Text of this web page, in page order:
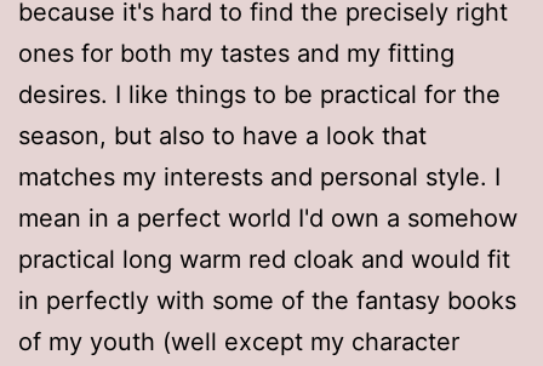
because it's hard to find the precisely right
ones for both my tastes and my fitting
desires. I like things to be practical for the
season, but also to have a look that
matches my interests and personal style. I
mean in a perfect world I'd own a somehow
practical long warm red cloak and would fit
in perfectly with some of the fantasy books
of my youth (well except my character